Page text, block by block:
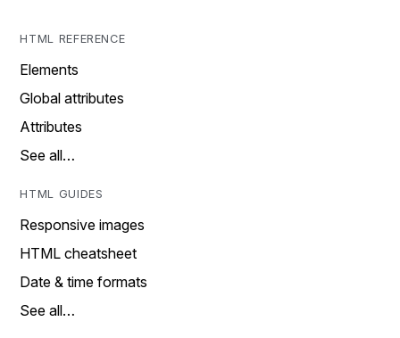
HTML REFERENCE
Elements
Global attributes
Attributes
See all…
HTML GUIDES
Responsive images
HTML cheatsheet
Date & time formats
See all…